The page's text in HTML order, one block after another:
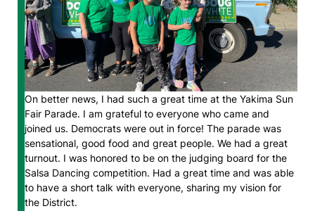
On better news, I had such a great time at the Yakima Sun
Fair Parade. I am grateful to everyone who came and
joined us. Democrats were out in force! The parade was
sensational, good food and great people. We had a great
turnout. I was honored to be on the judging board for the
Salsa Dancing competition. Had a great time and was able
to have a short talk with everyone, sharing my vision for
the District.